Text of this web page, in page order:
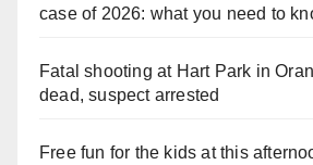
case of 2026: what you need to
Fatal shooting at Hart Park in
dead, suspect arrested
Free fun for the kids at this